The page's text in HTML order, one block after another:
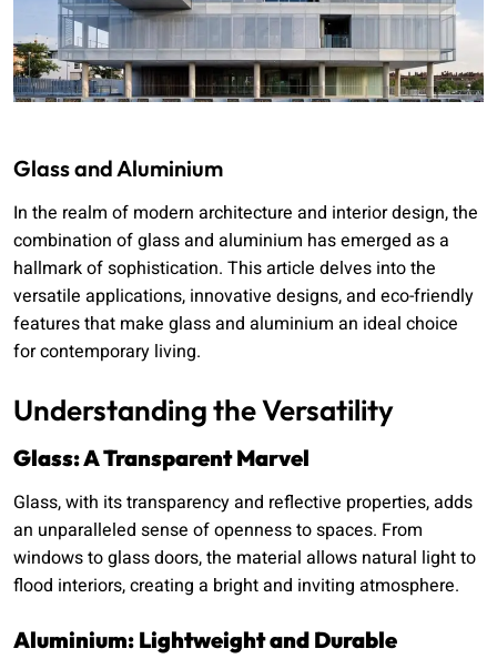
Glass and Aluminium
In the realm of modern architecture and interior design, the
combination of glass and aluminium has emerged as a
hallmark of sophistication. This article delves into the
versatile applications, innovative designs, and eco-friendly
features that make glass and aluminium an ideal choice
for contemporary living.
Understanding the Versatility
Glass: A Transparent Marvel
Glass, with its transparency and reflective properties, adds
an unparalleled sense of openness to spaces. From
windows to glass doors, the material allows natural light to
flood interiors, creating a bright and inviting atmosphere.
Aluminium: Lightweight and Durable